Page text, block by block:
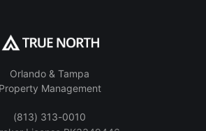
Orlando & Tampa
Property Management
(813) 313-0010